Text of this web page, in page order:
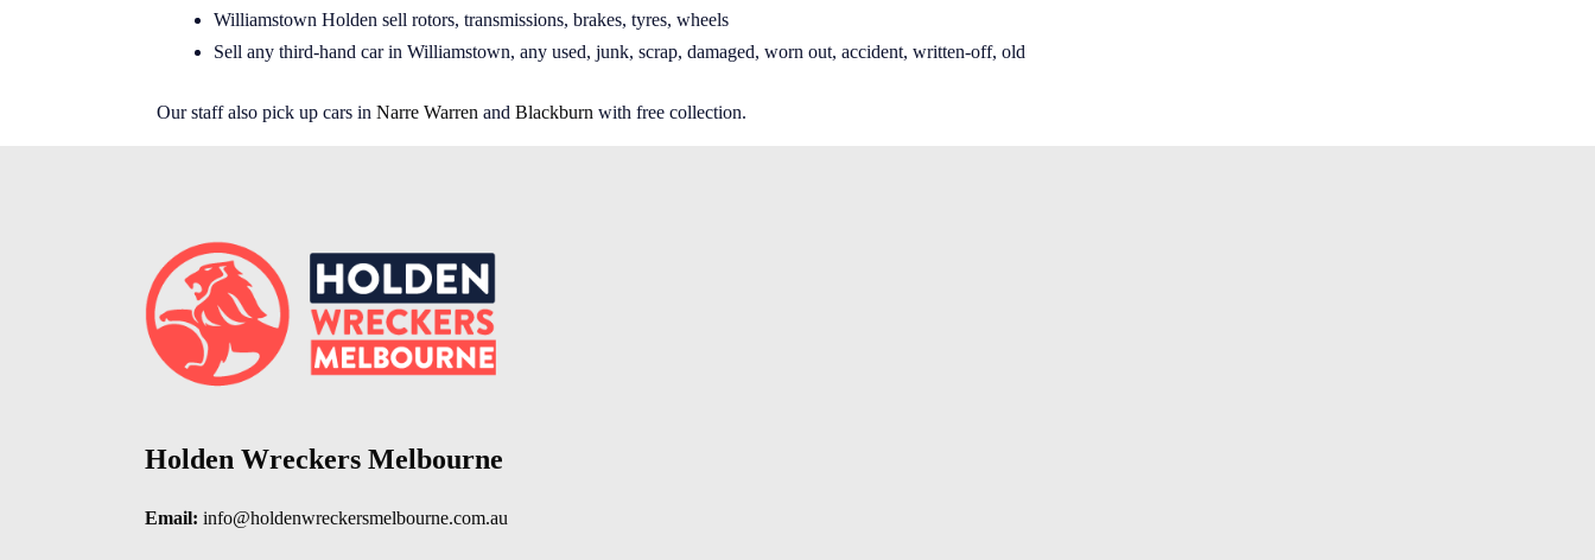
Williamstown Holden sell rotors, transmissions, brakes, tyres, wheels
Sell any third-hand car in Williamstown, any used, junk, scrap, damaged, worn out, accident, written-off, old
Our staff also pick up cars in Narre Warren and Blackburn with free collection.
Holden Wreckers Melbourne
Email: info@holdenwreckersmelbourne.com.au